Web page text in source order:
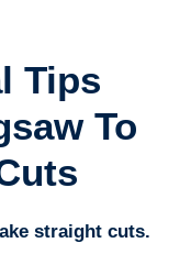
Tips
To
straight cuts.